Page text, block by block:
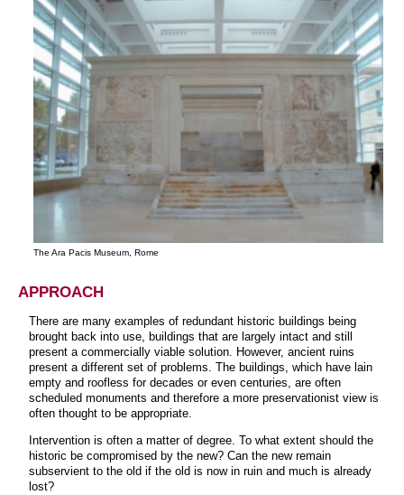
The Ara Pacis Museum, Rome
APPROACH
There are many examples of redundant historic buildings being
brought back into use, buildings that are largely intact and still
present a commercially viable solution. However, ancient ruins
present a different set of problems. The buildings, which have lain
empty and roofless for decades or even centuries, are often
scheduled monuments and therefore a more preservationist view is
often thought to be appropriate.
Intervention is often a matter of degree. To what extent should the
historic be compromised by the new? Can the new remain
subservient to the old if the old is now in ruin and much is already
lost?